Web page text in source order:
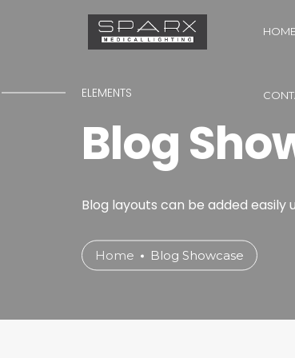
HOME
ELEMENTS
Blog
Blog layouts can be added easily
Home Blog Showcase